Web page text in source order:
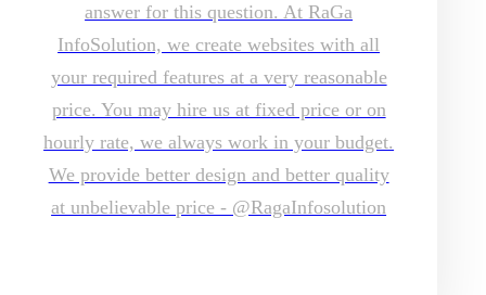
answer for this question. At RaGa
InfoSolution, we create websites with all
your required features at a very reasonable
price. You may hire us at fixed price or on
hourly rate, we always work in your budget.
We provide better design and better quality
at unbelievable price - @RagaInfosolution